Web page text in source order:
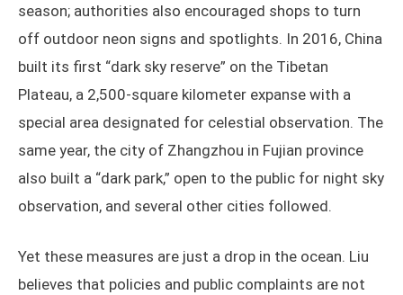
season; authorities also encouraged shops to turn
off outdoor neon signs and spotlights. In 2016, China
built its first “dark sky reserve” on the Tibetan
Plateau, a 2,500-square kilometer expanse with a
special area designated for celestial observation. The
same year, the city of Zhangzhou in Fujian province
also built a “dark park,” open to the public for night sky
observation, and several other cities followed.
Yet these measures are just a drop in the ocean. Liu
believes that policies and public complaints are not